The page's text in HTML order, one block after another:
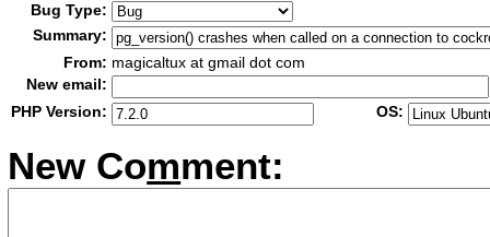
Bug Type:
Summary:
From: magicaltux at gmail dot com
New email:
PHP Version:
OS:
New Comment: